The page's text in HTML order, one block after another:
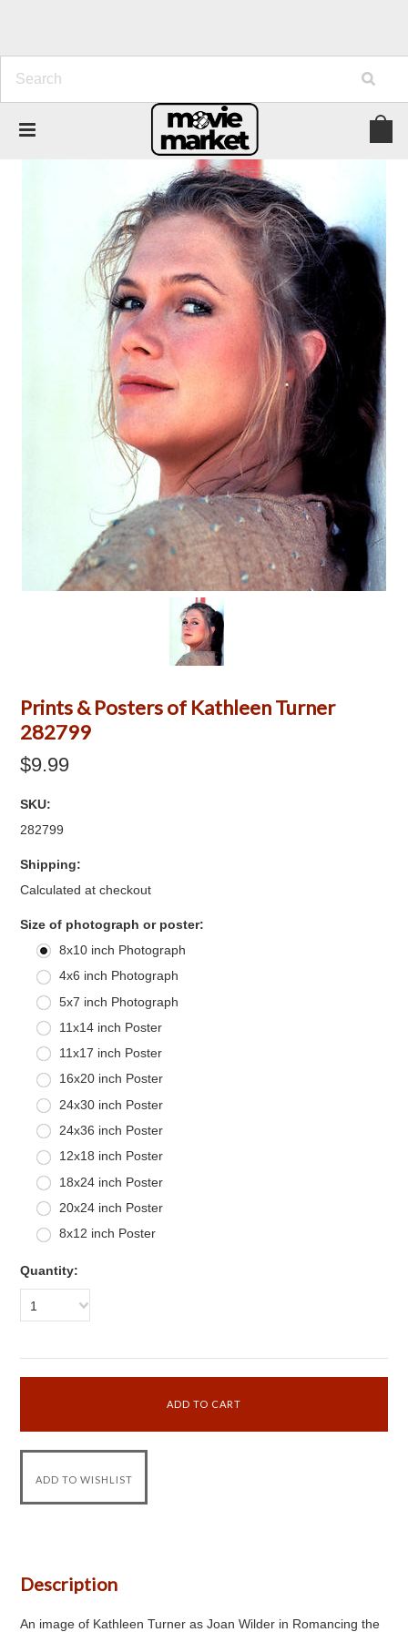
Prints & Posters of Kathleen Turner
282799
$9.99
SKU:
282799
Shipping:
Calculated at checkout
Size of photograph or poster:
8x10 inch Photograph
4x6 inch Photograph
5x7 inch Photograph
11x14 inch Poster
11x17 inch Poster
16x20 inch Poster
24x30 inch Poster
24x36 inch Poster
12x18 inch Poster
18x24 inch Poster
20x24 inch Poster
8x12 inch Poster
Quantity:
1
Description
An image of Kathleen Turner as Joan Wilder in Romancing the